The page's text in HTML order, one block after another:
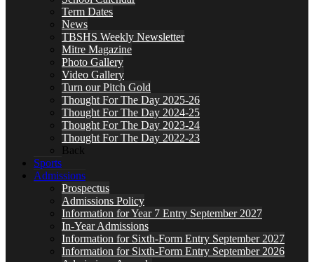
Term Dates
News
TBSHS Weekly Newsletter
Mitre Magazine
Photo Gallery
Video Gallery
Turn our Pitch Gold
Thought For The Day 2025-26
Thought For The Day 2024-25
Thought For The Day 2023-24
Thought For The Day 2022-23
Back
Sports
Admissions
Prospectus
Admissions Policy
Information for Year 7 Entry September 2027
In-Year Admissions
Information for Sixth-Form Entry September 2027
Information for Sixth-Form Entry September 2026